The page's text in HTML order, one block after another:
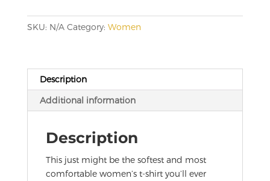
quantity
SKU: N/A Category: Women
Description
Additional information
Description
This just might be the softest and most
comfortable women’s t-shirt you’ll ever